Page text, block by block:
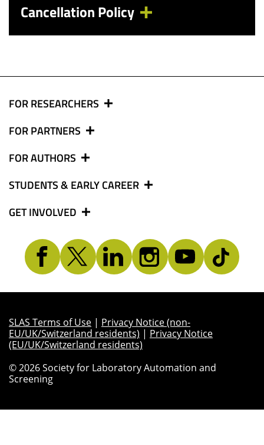
Cancellation Policy
FOR RESEARCHERS
FOR PARTNERS
FOR AUTHORS
STUDENTS & EARLY CAREER
GET INVOLVED
SLAS Terms of Use | Privacy Notice (non-
EU/UK/Switzerland residents) | Privacy Notice
(EU/UK/Switzerland residents)
© 2026 Society for Laboratory Automation and
Screening